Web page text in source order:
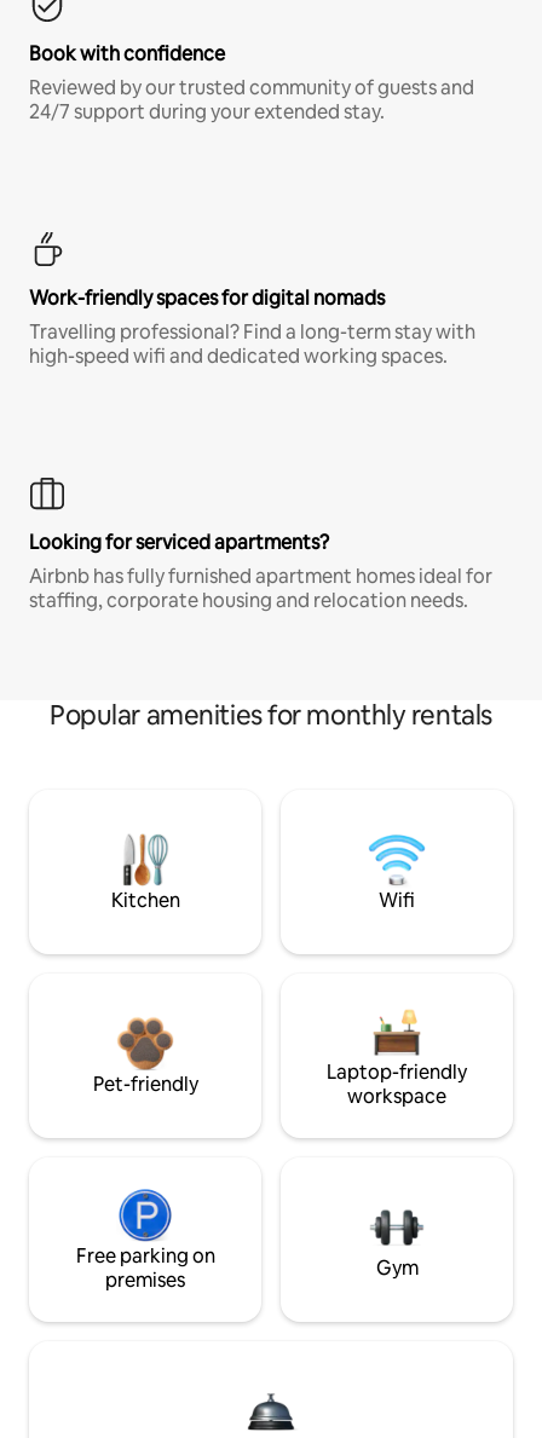
Book with confidence
Reviewed by our trusted community of guests and
24/7 support during your extended stay.
Work-friendly spaces for digital nomads
Travelling professional? Find a long-term stay with
high-speed wifi and dedicated working spaces.
Looking for serviced apartments?
Airbnb has fully furnished apartment homes ideal for
staffing, corporate housing and relocation needs.
Popular amenities for monthly rentals
Kitchen Wifi
Pet-friendly
Laptop-friendly
workspace
Free parking on
premises
Gym